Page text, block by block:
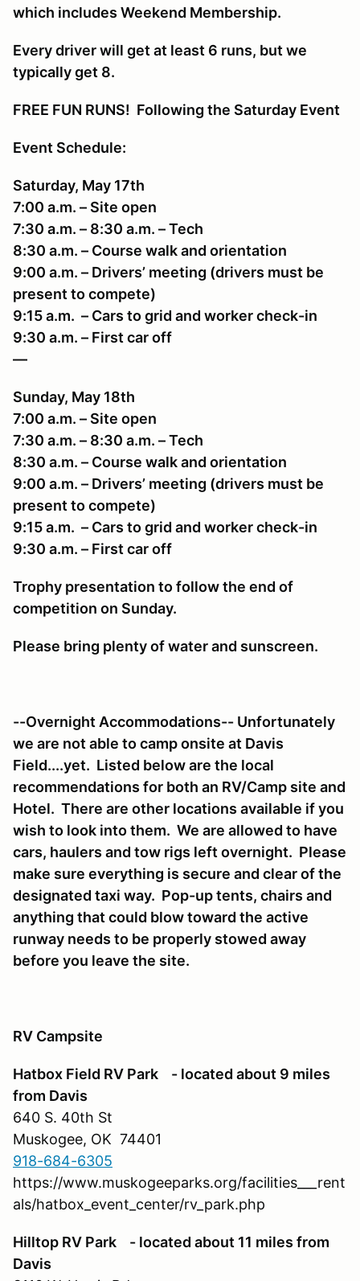
which includes Weekend Membership.
Every driver will get at least 6 runs, but we
typically get 8.
FREE FUN RUNS! Following the Saturday Event
Event Schedule:
Saturday, May 17th
7:00 a.m. – Site open
7:30 a.m. – 8:30 a.m. – Tech
8:30 a.m. – Course walk and orientation
9:00 a.m. – Drivers’ meeting (drivers must be
present to compete)
9:15 a.m. – Cars to grid and worker check-in
9:30 a.m. – First car off
—
Sunday, May 18th
7:00 a.m. – Site open
7:30 a.m. – 8:30 a.m. – Tech
8:30 a.m. – Course walk and orientation
9:00 a.m. – Drivers’ meeting (drivers must be
present to compete)
9:15 a.m. – Cars to grid and worker check-in
9:30 a.m. – First car off
Trophy presentation to follow the end of
competition on Sunday.
Please bring plenty of water and sunscreen.
--Overnight Accommodations-- Unfortunately
we are not able to camp onsite at Davis
Field....yet. Listed below are the local
recommendations for both an RV/Camp site and
Hotel. There are other locations available if you
wish to look into them. We are allowed to have
cars, haulers and tow rigs left overnight. Please
make sure everything is secure and clear of the
designated taxi way. Pop-up tents, chairs and
anything that could blow toward the active
runway needs to be properly stowed away
before you leave the site.
RV Campsite
Hatbox Field RV Park - located about 9 miles
from Davis
640 S. 40th St
Muskogee, OK 74401
918-684-6305
https://www.muskogeeparks.org/facilities___rent
als/hatbox_event_center/rv_park.php
Hilltop RV Park - located about 11 miles from
Davis